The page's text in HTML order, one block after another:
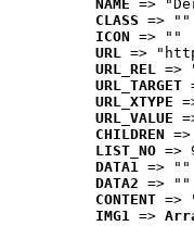
NAME =>
CLASS => ""
ICON => ""
URL =>
URL_REL =>
URL_TARGET
URL_XTYPE
URL_VALUE
CHILDREN =>
LIST_NO =>
DATA1 => ""
DATA2 => ""
CONTENT =>
IMG1 =>